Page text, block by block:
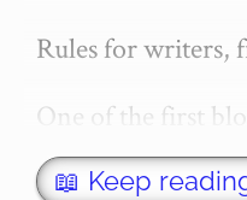
Rules for writers,
One of the first
secretGeek was
This was an
📖 Keep